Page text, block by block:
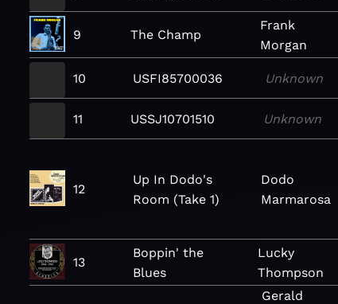
9 The Champ
Frank
Morgan
10 USFI85700036 Unknown
11 USSJ10701510 Unknown
12
Up In Dodo's
Room (Take 1)
Dodo
Marmarosa
13
Boppin' the
Blues
Lucky
Thompson
Gerald